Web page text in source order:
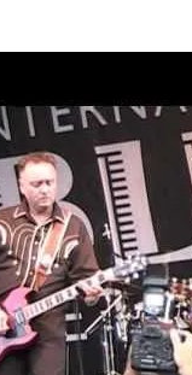
The
Blues
Or
The
Awesome
Beauty
And
Warmth
Or